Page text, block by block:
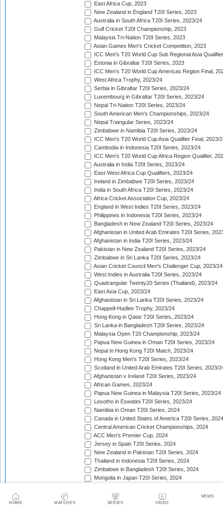
HOME MATCHES SERIES VIDEO
NEWS
East Africa Cup, 2023
New Zealand in England T20I Series, 2023
Australia in South Africa T20I Series, 2023/24
Gulf Cricket T20I Championship, 2023
Malaysia Tri-Nation T20I Series, 2023
Asian Games Men's Cricket Competition, 2023
ICC Men's T20 World Cup Sub Regional Asia
Estonia in Gibraltar T20I Series, 2023
ICC Men's T20 World Cup Americas Region Final,
West Africa Trophy, 2023/24
Serbia in Gibraltar T20I Series, 2023/24
Luxembourg in Gibraltar T20I Series, 2023/24
Nepal Tri-Nation T20I Series, 2023/24
South American Men's Championships, 2023/24
Nepal Triangular Series, 2023/24
Zimbabwe in Namibia T20I Series, 2023/24
ICC Men's T20 World Cup Asia Qualifier Final, 2023/
Cambodia in Indonesia T20I Series, 2023/24
ICC Men's T20 World Cup Africa Region Qualifier,
Australia in India T20I Series, 2023/24
East-West Africa Cup Qualifiers, 2023/24
Ireland in Zimbabwe T20I Series, 2023/24
India in South Africa T20I Series, 2023/24
Africa Cricket Association Cup, 2023/24
England in West Indies T20I Series, 2023/24
Philippines in Indonesia T20I Series, 2023/24
Bangladesh in New Zealand T20I Series, 2023/24
Afghanistan in United Arab Emirates T20I Series,
Afghanistan in India T20I Series, 2023/24
Pakistan in New Zealand T20I Series, 2023/24
Zimbabwe in Sri Lanka T20I Series, 2023/24
Asian Cricket Council Men's Challenger Cup, 2023/24
West Indies in Australia T20I Series, 2023/24
Quadrangular Twenty20 Series (Thailand), 2023/24
East Asia Cup, 2023/24
Afghanistan in Sri Lanka T20I Series, 2023/24
Chappell-Hadlee Trophy, 2023/24
Hong Kong in Qatar T20I Series, 2023/24
Sri Lanka in Bangladesh T20I Series, 2023/24
Malaysia Open T20 Championship, 2023/24
Papua New Guinea in Oman T20I Series, 2023/24
Nepal in Hong Kong T20I Match, 2023/24
Hong Kong Men's T20I Series, 2023/24
Scotland in United Arab Emirates T20I Series, 2023/
Afghanistan v Ireland T20I Series, 2023/24
African Games, 2023/24
Papua New Guinea in Malaysia T20I Series, 2023/24
Lesotho in Eswatini T20I Series, 2023/24
Namibia in Oman T20I Series, 2024
Canada in United States of America T20I Series, 2024
Central American Cricket Championships, 2024
ACC Men's Premier Cup, 2024
Jersey in Spain T20I Series, 2024
New Zealand in Pakistan T20I Series, 2024
Thailand in Indonesia T20I Series, 2024
Zimbabwe in Bangladesh T20I Series, 2024
Mongolia in Japan T20I Series, 2024
Pakistan in Ireland T20I Series, 2024
Netherlands Tri-Nation T20I Series, 2024